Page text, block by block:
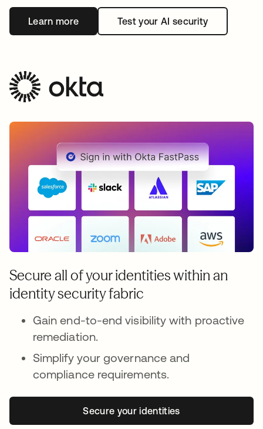
Learn more Test your AI security
Secure all of your identities within an
identity security fabric
Gain end-to-end visibility with proactive
remediation.
Simplify your governance and
compliance requirements.
Secure your identities